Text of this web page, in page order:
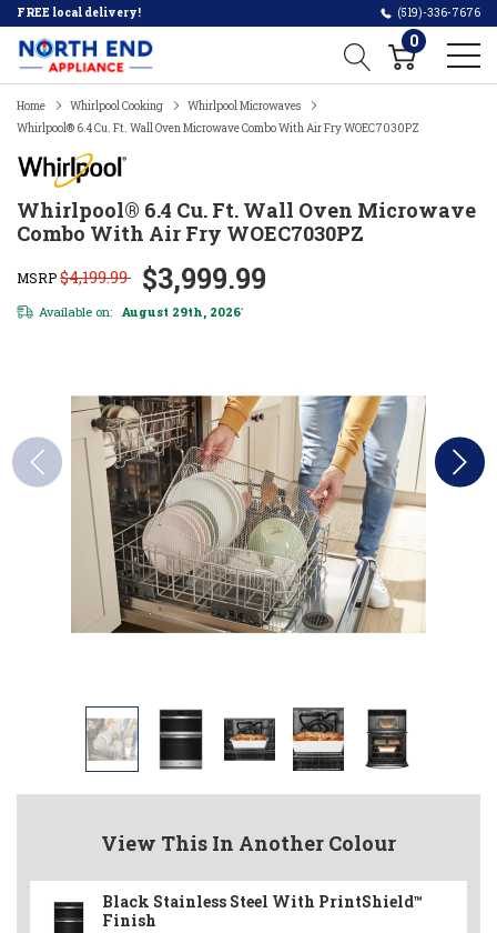
FREE local delivery! (519)-336-7676
0
Home Whirlpool Cooking
Whirlpool Microwaves
Whirlpool® 6.4 Cu. Ft. Wall Oven Microwave Combo With Air Fry WOEC7030PZ
Whirlpool® 6.4 Cu. Ft. Wall Oven Microwave
Combo With Air Fry WOEC7030PZ
MSRP$4,199.99 $3,999.99
Available on: August 29th, 2026*
View This In Another Colour
Black Stainless Steel With PrintShield™
Finish